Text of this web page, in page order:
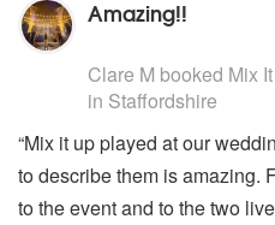
Amazing!!
Clare M booked Mix
in Staffordshire
“Mix it up played at our
to describe them is amazing.
to the event and to the two